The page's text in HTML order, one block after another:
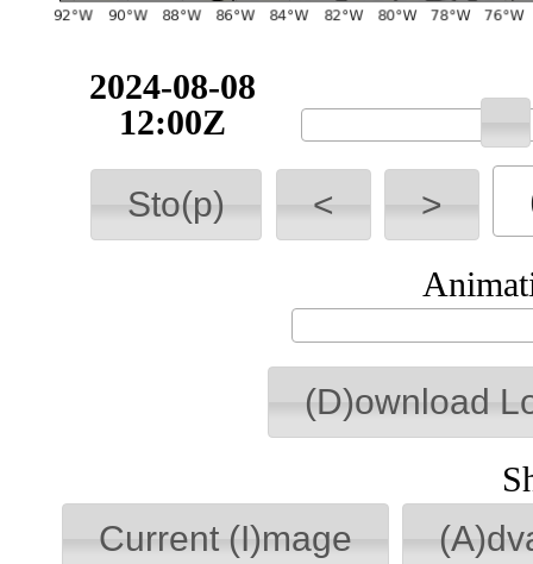
2024-08-08
12:00Z
Sto(p) < >
(D)ownload
Current (I)mage